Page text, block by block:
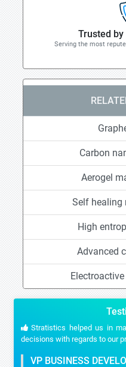
Trusted
Serving the most
Carbon
Aerogel
Self healing
High
Advanced
Stratistics helped us in
decisions with regards to our
VP BUSINESS